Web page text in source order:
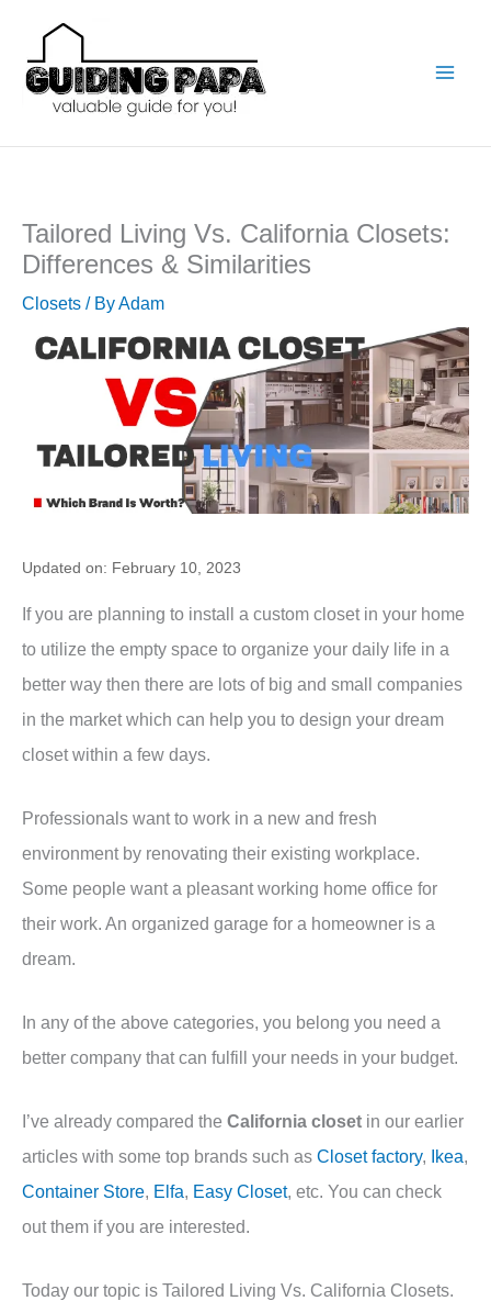
content
Tailored Living Vs. California Closets:
Differences & Similarities
Closets / ByAdam
Updated on: February 10, 2023
If you are planning to install a custom closet in your home
to utilize the empty space to organize your daily life in a
better way then there are lots of big and small companies
in the market which can help you to design your dream
closet within a few days.
Professionals want to work in a new and fresh
environment by renovating their existing workplace.
Some people want a pleasant working home office for
their work. An organized garage for a homeowner is a
dream.
In any of the above categories, you belong you need a
better company that can fulfill your needs in your budget.
I’ve already compared the California closet in our earlier
articles with some top brands such as Closet factory, Ikea,
Container Store, Elfa, Easy Closet, etc. You can check
out them if you are interested.
Today our topic is Tailored Living Vs. California Closets.